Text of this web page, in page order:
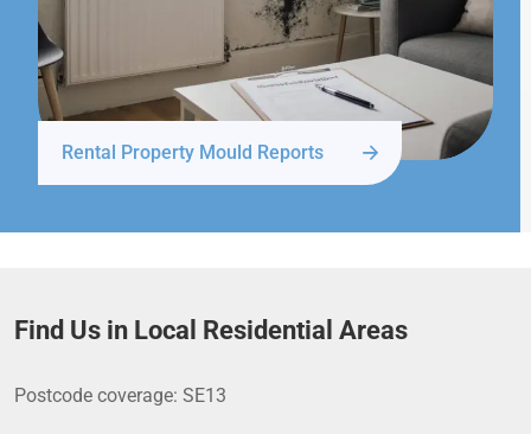
Rental Property Mould Reports
Find Us in Local Residential Areas
Postcode coverage: SE13